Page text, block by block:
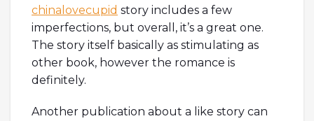
chinalovecupid story includes a few
imperfections, but overall, it’s a great one.
The story itself basically as stimulating as
other book, however the romance is
definitely.
Another publication about a like story can